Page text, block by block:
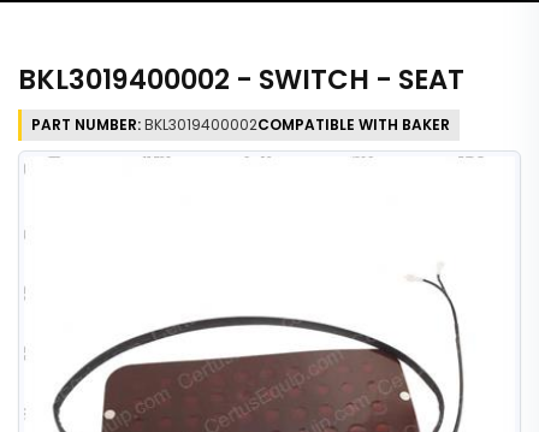
BKL3019400002 - SWITCH - SEAT
PART NUMBER:BKL3019400002COMPATIBLE WITH BAKER